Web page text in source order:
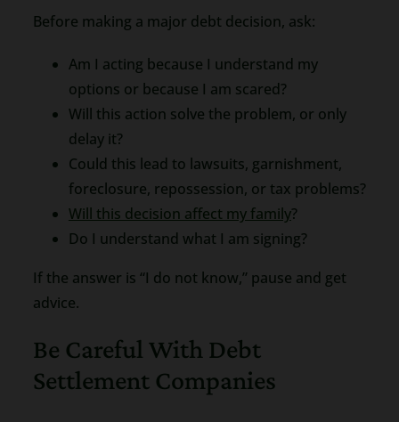
Before making a major debt decision, ask:
Am I acting because I understand my
options or because I am scared?
Will this action solve the problem, or only
delay it?
Could this lead to lawsuits, garnishment,
foreclosure, repossession, or tax problems?
Will this decision affect my family?
Do I understand what I am signing?
If the answer is “I do not know,” pause and get
advice.
Be Careful With Debt
Settlement Companies